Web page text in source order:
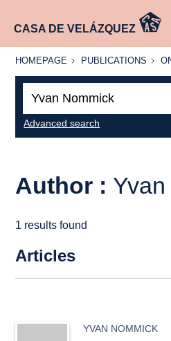
CASA DE VELÁZQUEZ
HOMEPAGE
HOMEPAGE PUBLICATIONS
PUBLICATIONS
Advanced search
Author :
1 results found
Articles
YVAN NOMMICK